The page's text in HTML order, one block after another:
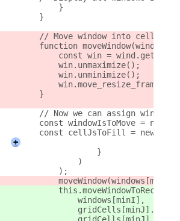
            }
        }
        // Move window into cell
function moveWindow(wind,
const win =
            win.unmaximize();
            win.unminimize();
        }
// Now we can assign windows
const windowIsToMove = new
const cellJsToFill = new
+
                    }
                )
            );
            this.moveWindowToRect(
                windows[minI],
                gridCells[minJ].x,
                gridCells[minJ].y,